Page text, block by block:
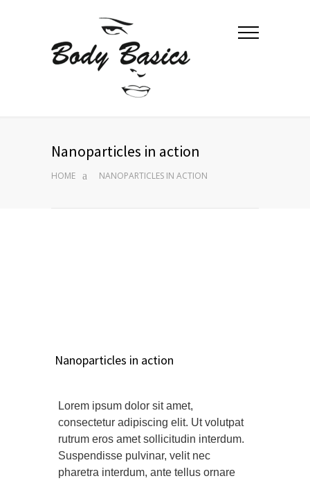
Nanoparticles in action
HOME NANOPARTICLES IN ACTION
Nanoparticles in action
Lorem ipsum dolor sit amet,
consectetur adipiscing elit. Ut volutpat
rutrum eros amet sollicitudin interdum.
Suspendisse pulvinar, velit nec
pharetra interdum, ante tellus ornare